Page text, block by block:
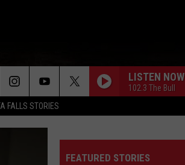
FALLS STORIES
LISTEN NOW
102.3 The Bull
FEATURED STORIES